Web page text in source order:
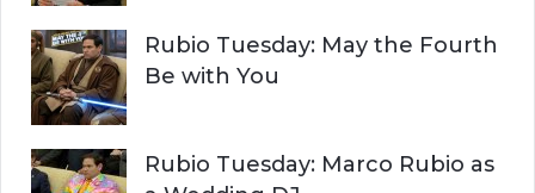
Rubio Tuesday: May the Fourth
Be with You
Rubio Tuesday: Marco Rubio as